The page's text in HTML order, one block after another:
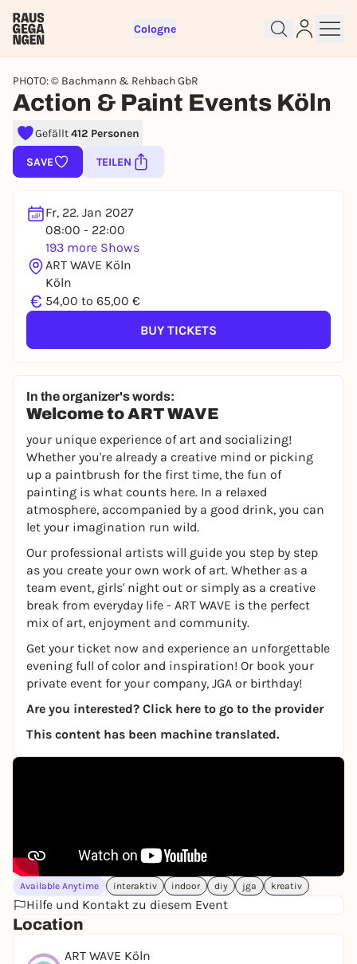
Cologne
PHOTO: © Bachmann & Rehbach GbR
Action & Paint Events Köln
Gefällt412 Personen
SAVE TEILEN
Fr, 22. Jan 2027
08:00 - 22:00
193 more Shows
ART WAVE Köln
Köln
€ 54,00 to 65,00 €
BUY TICKETS
In the organizer's words:
Welcome to ART WAVE
your unique experience of art and socializing!
Whether you're already a creative mind or picking
up a paintbrush for the first time, the fun of
painting is what counts here. In a relaxed
atmosphere, accompanied by a good drink, you can
let your imagination run wild.
Our professional artists will guide you step by step
as you create your own work of art. Whether as a
team event, girls' night out or simply as a creative
break from everyday life - ART WAVE is the perfect
mix of art, enjoyment and community.
Get your ticket now and experience an unforgettable
evening full of color and inspiration! Or book your
private event for your company, JGA or birthday!
Are you interested? Click here to go to the provider
This content has been machine translated.
Available Anytime interaktiv indoor diy jga kreativ
Hilfe und Kontakt zu diesem Event
Location
ART WAVE Köln
Sign up for free and get started
right away
lotteries, you need a free Rausgegangen account.
REGISTER FOR FREE NOW
You already have an account?